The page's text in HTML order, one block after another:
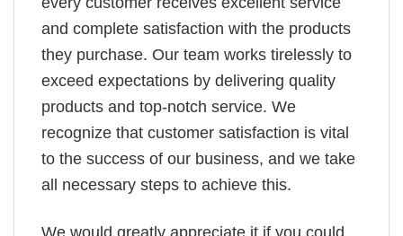
and complete satisfaction with the products
they purchase. Our team works tirelessly to
exceed expectations by delivering quality
products and top-notch service. We
recognize that customer satisfaction is vital
to the success of our business, and we take
all necessary steps to achieve this.
We would greatly appreciate it if you could